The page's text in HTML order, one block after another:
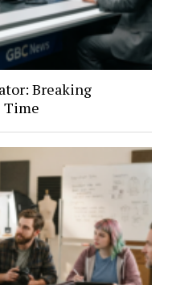
Breaking
Time